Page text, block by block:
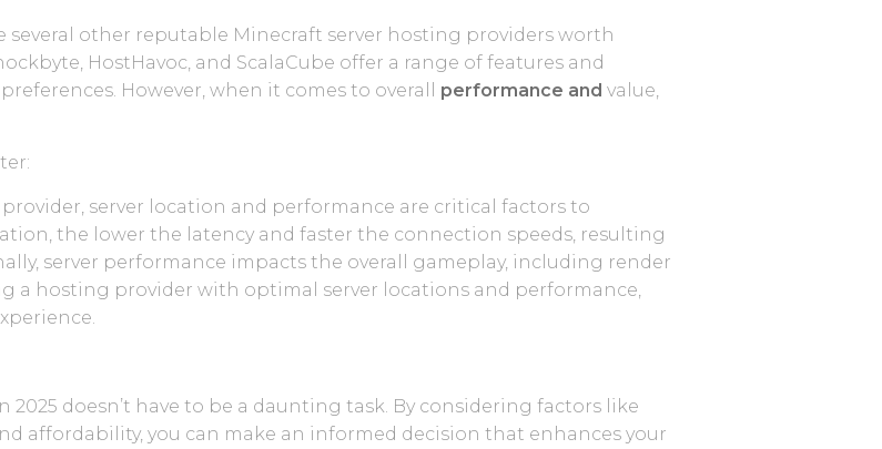
several other reputable Minecraft server hosting providers worth
HostHavoc, and ScalaCube offer a range of features and
However, when it comes to overall performance and value,
server location and performance are critical factors to
the lower the latency and faster the connection speeds, resulting
server performance impacts the overall gameplay, including render
a hosting provider with optimal server locations and performance,
doesn’t have to be a daunting task. By considering factors like
affordability, you can make an informed decision that enhances your